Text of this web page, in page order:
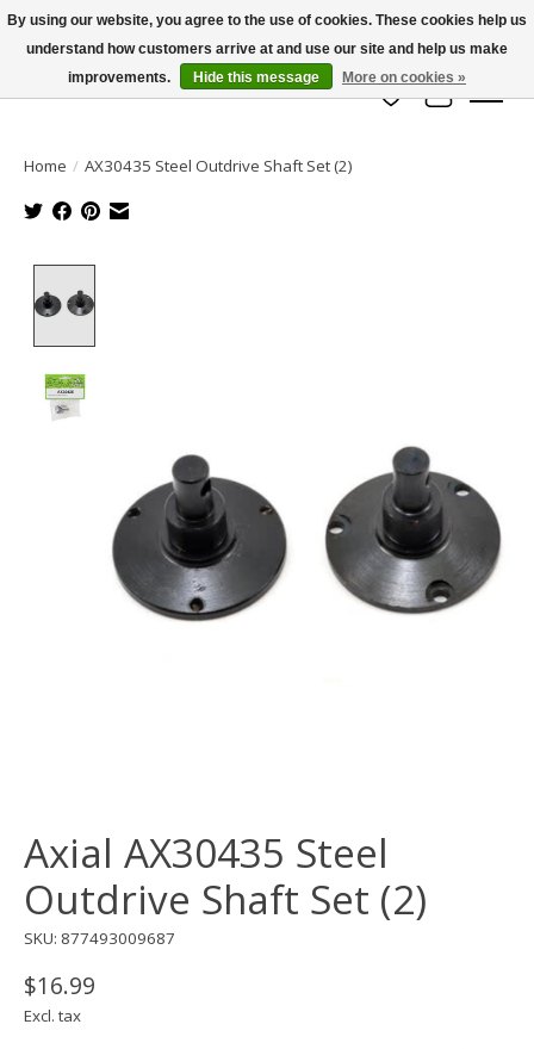
info@azrchobbies.com
Wish List
Cart
Home / AX30435 Steel Outdrive Shaft Set (2)
Axial AX30435 Steel
Outdrive Shaft Set (2)
SKU: 877493009687
$16.99
Excl. tax
By using our website, you agree to the use of cookies. These cookies help us
understand how customers arrive at and use our site and help us make
improvements.
Hide this message More on cookies »